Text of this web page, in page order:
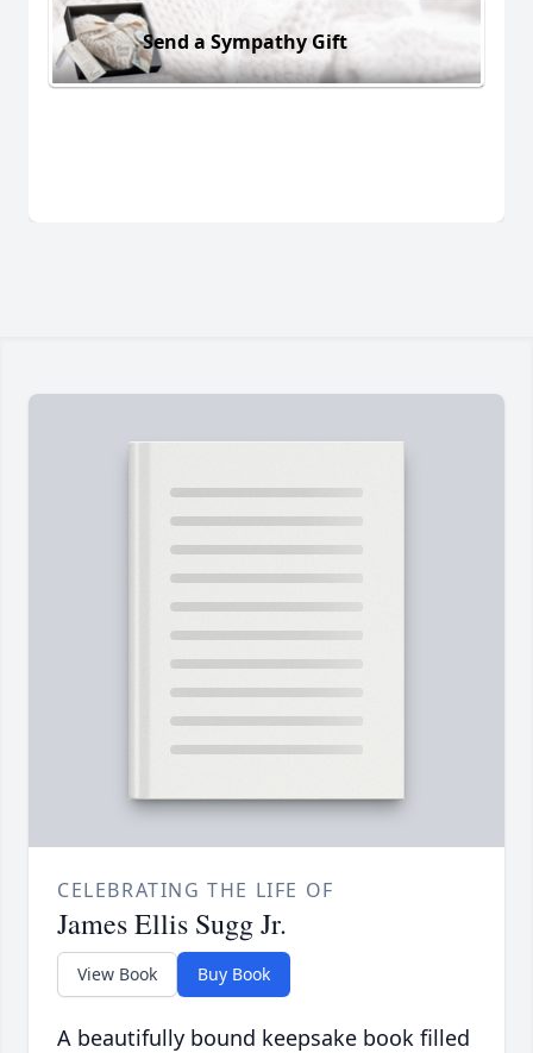
Send a Sympathy Gift
CELEBRATING THE LIFE OF
James Ellis Sugg Jr.
View Book Buy Book
A beautifully bound keepsake book filled